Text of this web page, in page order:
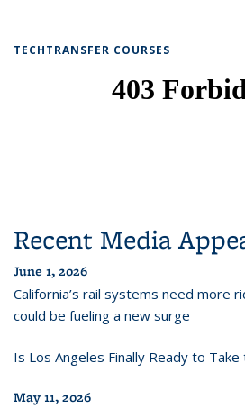
TECHTRANSFER COURSES
Recent Media
June 1, 2026
California’s rail systems need more
could be fueling a new surge
Is Los Angeles Finally Ready to Take
May 11, 2026